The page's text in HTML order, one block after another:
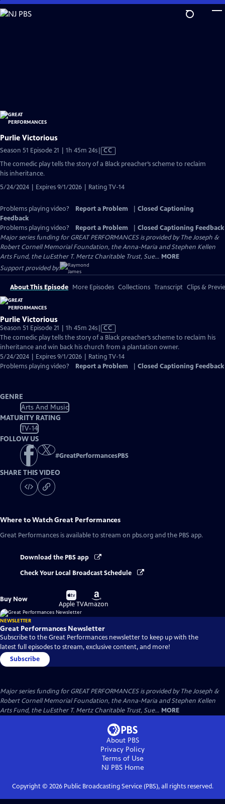
Skip
to
Purlie Victorious
Season 51 Episode 21 | 1h 45m 24sVideo
has
CC
The comedic play tells the story of a Black preacher’s scheme to reclaim
his inheritance.
5/24/2024 | Expires 9/1/2026 | Rating TV-14
Problems playing video? Report a Problem
Closed Captioning
Feedback
Problems playing video?
Report a Problem
Closed Captioning Feedback
Major series funding for GREAT PERFORMANCES is provided by The Joseph &
Robert Cornell Memorial Foundation, the Anna-Maria and Stephen Kellen
Arts Fund, the LuEsther T. Mertz Charitable Trust, Sue... MORE
Support provided by:
About This Episode More Episodes Collections Transcript Clips &
Purlie Victorious
Season 51 Episode 21 | 1h 45m 24sVideo
has
Closed
Captions
CC
The comedic play tells the story of a Black preacher’s scheme to reclaim his
inheritance and win back his church from a plantation owner.
5/24/2024 | Expires 9/1/2026 | Rating TV-14
Problems playing video?
Report a Problem Closed Captioning Feedback
GENRE
Arts And Music
MATURITY RATING
TV-14
FOLLOW US
#GreatPerformancesPBS
SHARE THIS VIDEO
Where to WatchGreat Performances
Great Performances is available to stream on pbs.org and the PBS app.
Download the PBS app
Check Your Local Broadcast Schedule
Buy Now
Buy
on
Apple TV
Buy
on
Amazon
NEWSLETTER
Great Performances Newsletter
Subscribe to the Great Performances newsletter to keep up with the
latest full episodes to stream, exclusive content, and more!
Subscribe
Major series funding for GREAT PERFORMANCES is provided by The Joseph &
Robert Cornell Memorial Foundation, the Anna-Maria and Stephen Kellen
Arts Fund, the LuEsther T. Mertz Charitable Trust, Sue... MORE
About PBS
Privacy Policy
Terms of Use
NJ PBSHome
Copyright © 2026Public Broadcasting Service (PBS), all rights reserved.